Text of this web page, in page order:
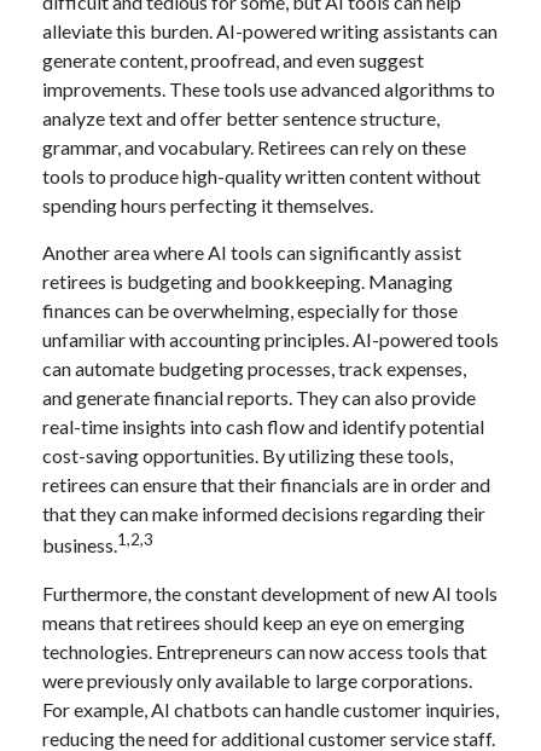
alleviate this burden. AI-powered writing assistants can
generate content, proofread, and even suggest
improvements. These tools use advanced algorithms to
analyze text and offer better sentence structure,
grammar, and vocabulary. Retirees can rely on these
tools to produce high-quality written content without
spending hours perfecting it themselves.
Another area where AI tools can significantly assist
retirees is budgeting and bookkeeping. Managing
finances can be overwhelming, especially for those
unfamiliar with accounting principles. AI-powered tools
can automate budgeting processes, track expenses,
and generate financial reports. They can also provide
real-time insights into cash flow and identify potential
cost-saving opportunities. By utilizing these tools,
retirees can ensure that their financials are in order and
that they can make informed decisions regarding their
business.1,2,3
Furthermore, the constant development of new AI tools
means that retirees should keep an eye on emerging
technologies. Entrepreneurs can now access tools that
were previously only available to large corporations.
For example, AI chatbots can handle customer inquiries,
reducing the need for additional customer service staff.